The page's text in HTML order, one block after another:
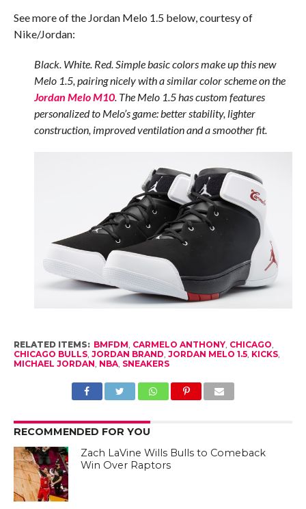
See more of the Jordan Melo 1.5 below, courtesy of
Nike/Jordan:
Black. White. Red. Simple basic colors make up this new
Melo 1.5, pairing nicely with a similar color scheme on the
Jordan Melo M10. The Melo 1.5 has custom features
personalized to Melo’s game: better stability, lighter
construction, improved ventilation and a smoother fit.
RELATED ITEMS: BMFDM, CARMELO ANTHONY, CHICAGO,
CHICAGO BULLS, JORDAN BRAND, JORDAN MELO 1.5, KICKS,
MICHAEL JORDAN, NBA, SNEAKERS
RECOMMENDED FOR YOU
Zach LaVine Wills Bulls to Comeback
Win Over Raptors